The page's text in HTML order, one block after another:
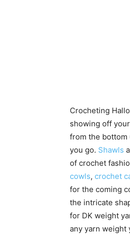
Crocheting
showing off
from the bottom
you go. Shawls
of crochet
cowls, crochet
for the coming
the intricate
for DK weight
any yarn weight